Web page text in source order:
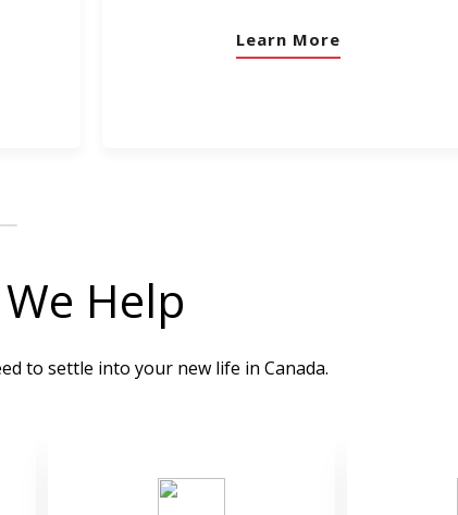
Learn More
Help
to settle into your new life in Canada.